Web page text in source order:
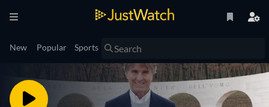
New Popular Sports